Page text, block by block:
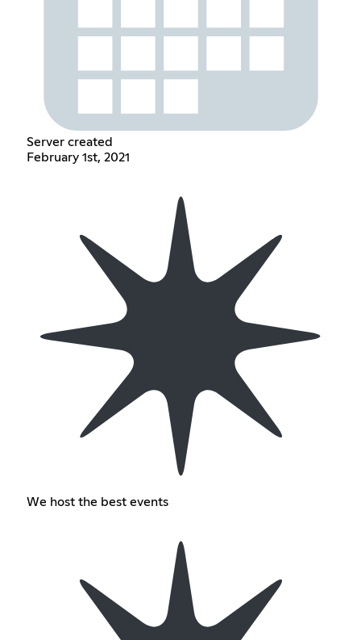
Server created
February 1st, 2021
We host the best events